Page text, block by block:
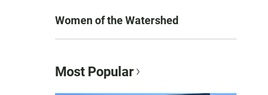
Women of the Watershed
Most Popular